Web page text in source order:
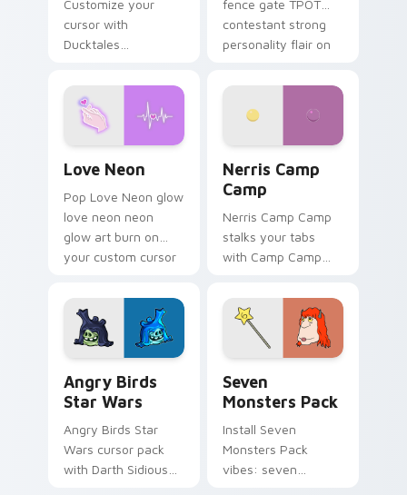
Customize your
cursor with
Ducktales
fence gate TPOT
contestant strong
personality flair on
Love Neon
Pop Love Neon glow
love neon neon
glow art burn on
your custom cursor
fluorescent neon
desktop flair.
Nerris Camp
Camp
Nerris Camp Camp
stalks your tabs
with Camp Camp
Angry Birds
Star Wars
Angry Birds Star
Wars cursor pack
with Darth Sidious
Seven
Monsters Pack
Install Seven
Monsters Pack
vibes: seven